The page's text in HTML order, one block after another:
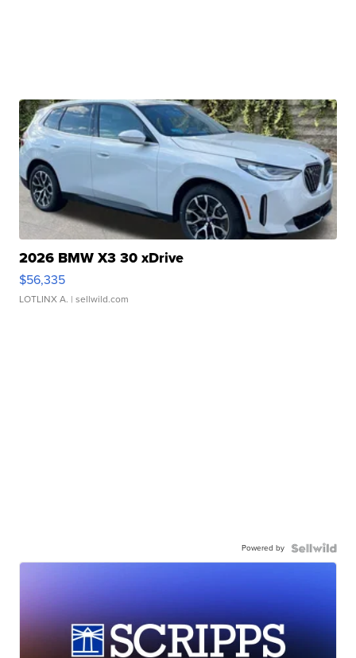
2026 BMW X3 30 xDrive
$56,335
LOTLINX A. | sellwild.com
Powered by